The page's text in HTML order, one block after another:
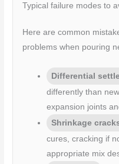
Typical failure modes to
Here are common
problems when pouring
Differential
differently than
expansion joints
Shrinkage
cures, cracking if
appropriate mix